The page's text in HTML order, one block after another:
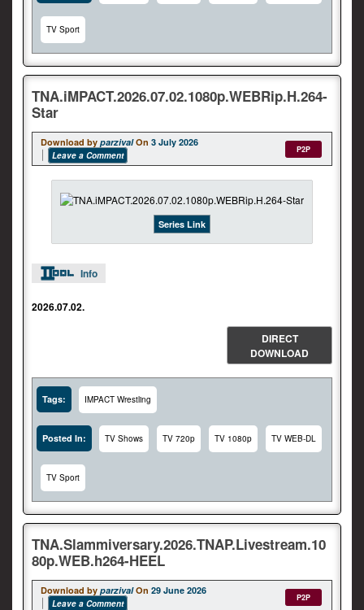
TV Sport
TNA.iMPACT.2026.07.02.1080p.WEBRip.H.264-
Star
Download by parzival On 3 July 2026
Leave a Comment
P2P
Series Link
Info
2026.07.02.
DIRECT
DOWNLOAD
Tags: IMPACT Wrestling
Posted In: TV Shows TV 720p TV 1080p TV WEB-DL
TV Sport
TNA.Slammiversary.2026.TNAP.Livestream.10
80p.WEB.h264-HEEL
Download by parzival On 29 June 2026
Leave a Comment
P2P